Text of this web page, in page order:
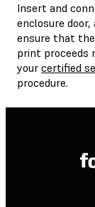
Insert and
enclosure
ensure that
print proceeds
your certified
procedure.